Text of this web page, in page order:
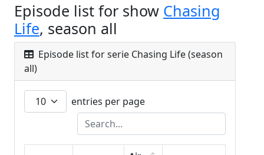
Episode list for show Chasing
Life, season all
Episode list for serie Chasing Life (season
all)
entries per page